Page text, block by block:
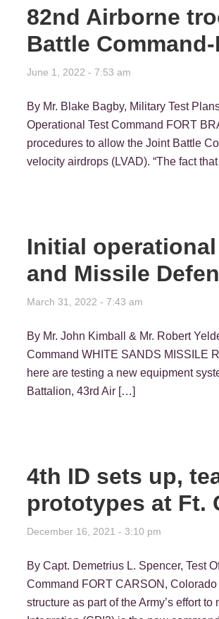
82nd Airborne
Battle
June 1, 2022 - 7:53 am
By Mr. Blake Bagby, Military Test
Operational Test Command FORT
procedures to allow the Joint Battle
velocity airdrops (LVAD). “The fact
Initial
and Missile
March 31, 2022 - 7:43 am
By Mr. John Kimball & Mr. Robert
Command WHITE SANDS MISSILE
here are testing a new equipment
Battalion, 43rd Air […]
4th ID sets up,
prototypes at Ft.
December 16, 2021 - 3:10 pm
By Capt. Demetrius L. Spencer, Test
Command FORT CARSON,
structure as part of the Army’s effort